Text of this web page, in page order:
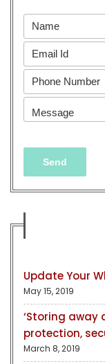
Update Your
May 15, 2019
‘Storing
protection,
March 8, 2019